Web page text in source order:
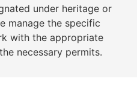
under heritage or
manage the specific
with the appropriate
necessary permits.